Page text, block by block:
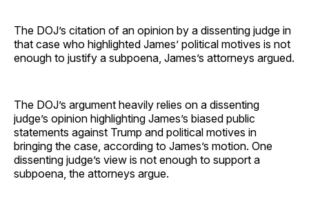
The DOJ’s citation of an opinion by a dissenting judge in
that case who highlighted James’ political motives is not
enough to justify a subpoena, James’s attorneys argued.
The DOJ’s argument heavily relies on a dissenting
judge’s opinion highlighting James’s biased public
statements against Trump and political motives in
bringing the case, according to James’s motion. One
dissenting judge’s view is not enough to support a
subpoena, the attorneys argue.